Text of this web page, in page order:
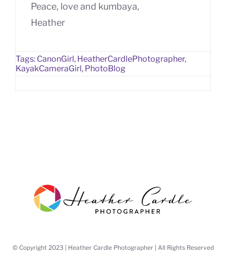
Peace, love and kumbaya,
Heather
Tags: CanonGirl, HeatherCardlePhotographer,
KayakCameraGirl, PhotoBlog
© Copyright 2023 | Heather Cardle Photographer | All Rights Reserved